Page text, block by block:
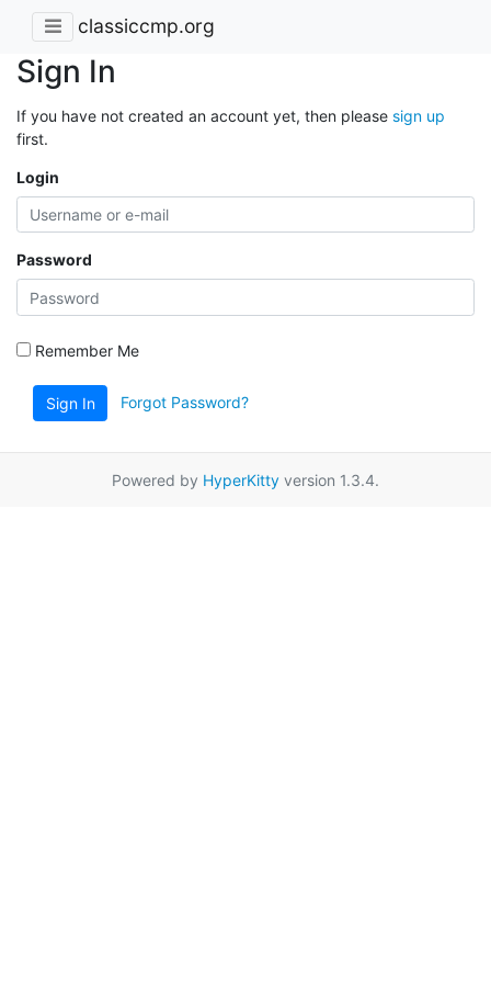
classiccmp.org
Sign In
If you have not created an account yet, then please sign up
first.
Login
Password
Remember Me
Sign In Forgot Password?
Powered by HyperKitty version 1.3.4.